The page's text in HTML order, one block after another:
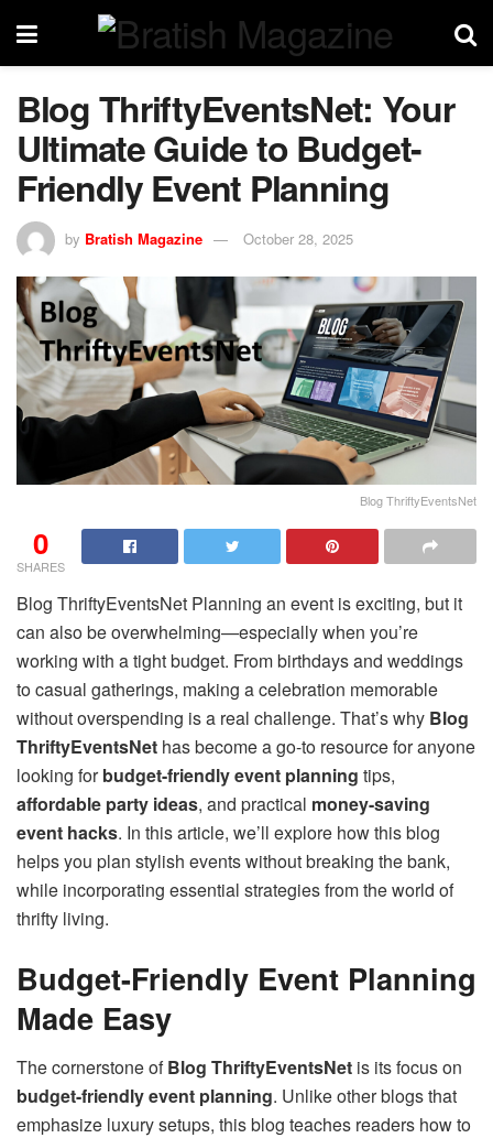
Blog ThriftyEventsNet: Your
Ultimate Guide to Budget-
Friendly Event Planning
by Bratish Magazine October 28, 2025
Blog ThriftyEventsNet
0
SHARES
Blog ThriftyEventsNet Planning an event is exciting, but it
can also be overwhelming—especially when you’re
working with a tight budget. From birthdays and weddings
to casual gatherings, making a celebration memorable
without overspending is a real challenge. That’s why Blog
ThriftyEventsNet has become a go-to resource for anyone
looking forbudget-friendly event planning tips,
affordable party ideas, and practical money-saving
event hacks. In this article, we’ll explore how this blog
helps you plan stylish events without breaking the bank,
while incorporating essential strategies from the world of
thrifty living.
Budget-Friendly Event Planning
Made Easy
The cornerstone ofBlog ThriftyEventsNet is its focus on
budget-friendly event planning. Unlike other blogs that
emphasize luxury setups, this blog teaches readers how to